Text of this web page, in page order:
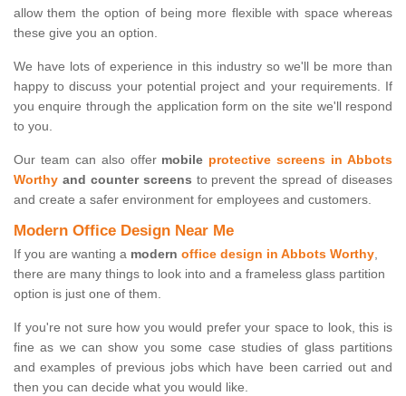
allow them the option of being more flexible with space whereas
these give you an option.
We have lots of experience in this industry so we'll be more than
happy to discuss your potential project and your requirements. If
you enquire through the application form on the site we'll respond
to you.
Our team can also offer mobile protective screens in Abbots
Worthy and counter screens to prevent the spread of diseases
and create a safer environment for employees and customers.
Modern Office Design Near Me
If you are wanting a modern office design in Abbots Worthy,
there are many things to look into and a frameless glass partition
option is just one of them.
If you're not sure how you would prefer your space to look, this is
fine as we can show you some case studies of glass partitions
and examples of previous jobs which have been carried out and
then you can decide what you would like.